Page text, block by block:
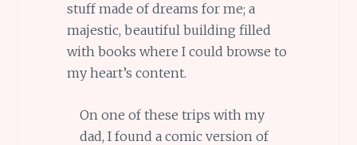
stuff made of dreams for me; a
majestic, beautiful building filled
with books where I could browse to
my heart’s content.
On one of these trips with my
dad, I found a comic version of